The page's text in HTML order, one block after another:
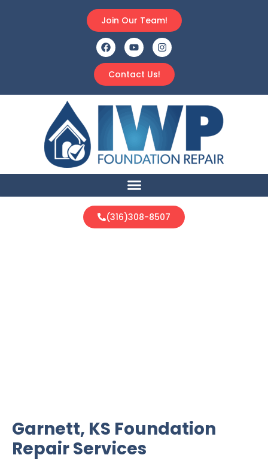
Contact Us!
Join Our Team!
(316)308-8507
Garnett, KS Foundation
Repair Services